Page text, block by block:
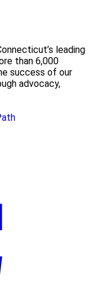
leading
than 6,000
success of our
advocacy,